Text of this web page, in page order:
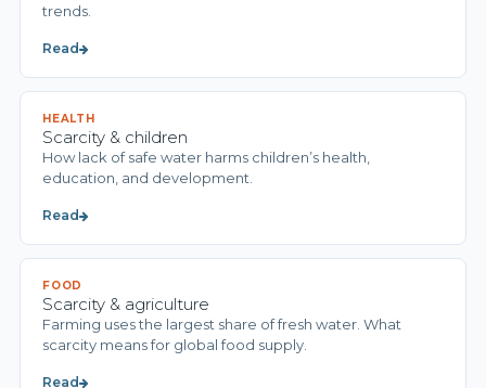
trends.
Read
HEALTH
Scarcity & children
How lack of safe water harms children’s health,
education, and development.
Read
FOOD
Scarcity & agriculture
Farming uses the largest share of fresh water. What
scarcity means for global food supply.
Read